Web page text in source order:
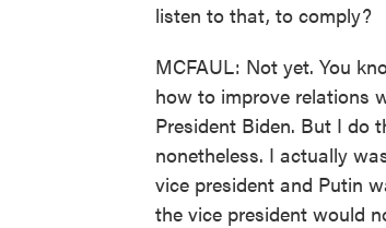
listen to that, to comply?
MCFAUL: Not yet. You
how to improve relations
President Biden. But I do
nonetheless. I actually
vice president and Putin
the vice president would